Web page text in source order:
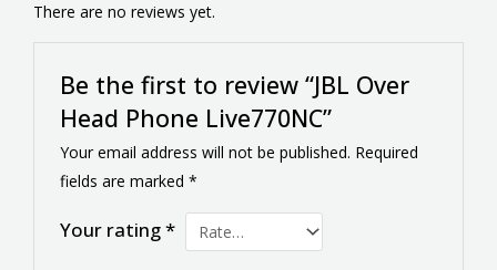
There are no reviews yet.
Be the first to review “JBL Over
Head Phone Live770NC”
Your email address will not be published. Required
fields are marked*
Your rating*